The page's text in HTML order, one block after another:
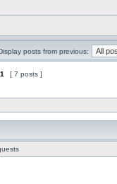
posts from previous:
1 [ 7 posts ]